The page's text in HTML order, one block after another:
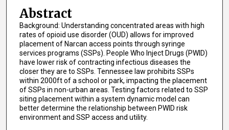
Abstract
Background: Understanding concentrated areas with high
rates of opioid use disorder (OUD) allows for improved
placement of Narcan access points through syringe
services programs (SSPs). People Who Inject Drugs (PWID)
have lower risk of contracting infectious diseases the
closer they are to SSPs. Tennessee law prohibits SSPs
within 2000ft of a school or park, impacting the placement
of SSPs in non-urban areas. Testing factors related to SSP
siting placement within a system dynamic model can
better determine the relationship between PWID risk
environment and SSP access and utility.